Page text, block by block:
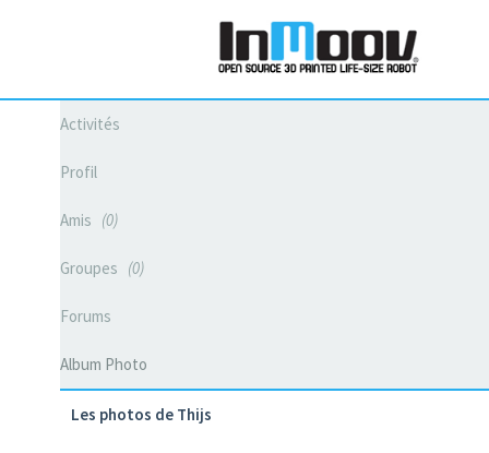
Activités
Profil
Amis 0
Groupes 0
Forums
Album Photo
Les photos de Thijs